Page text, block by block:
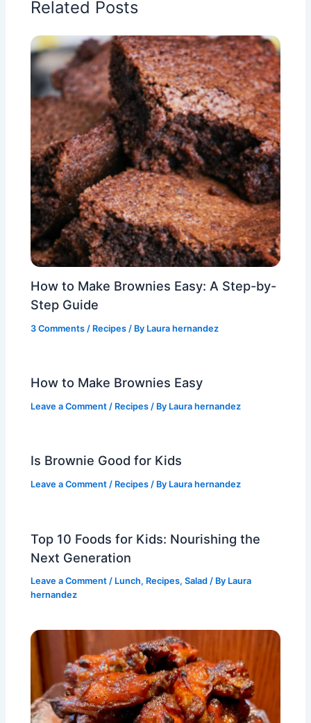
Related Posts
How to Make Brownies Easy: A Step-by-
Step Guide
3 Comments / Recipes / By Laura hernandez
How to Make Brownies Easy
Leave a Comment / Recipes / By Laura hernandez
Is Brownie Good for Kids
Leave a Comment / Recipes / By Laura hernandez
Top 10 Foods for Kids: Nourishing the
Next Generation
Leave a Comment / Lunch, Recipes,Salad / By Laura
hernandez